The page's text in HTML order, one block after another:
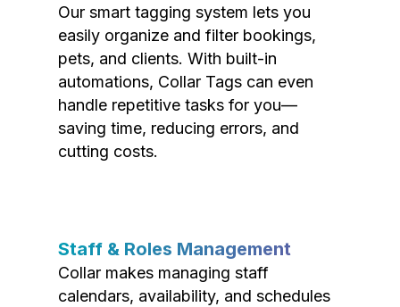
Our smart tagging system lets you
easily organize and filter bookings,
pets, and clients. With built-in
automations, Collar Tags can even
handle repetitive tasks for you—
saving time, reducing errors, and
cutting costs.
Staff & Roles Management
Collar makes managing staff
calendars, availability, and schedules